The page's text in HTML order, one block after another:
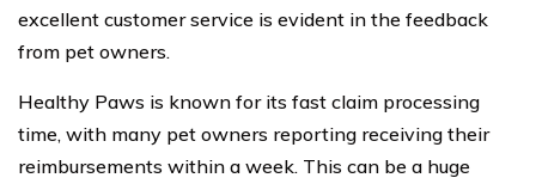
excellent customer service is evident in the feedback
from pet owners.
Healthy Paws is known for its fast claim processing
time, with many pet owners reporting receiving their
reimbursements within a week. This can be a huge